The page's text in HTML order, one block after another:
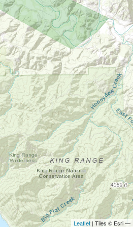
Leaflet | Tiles © Esri —